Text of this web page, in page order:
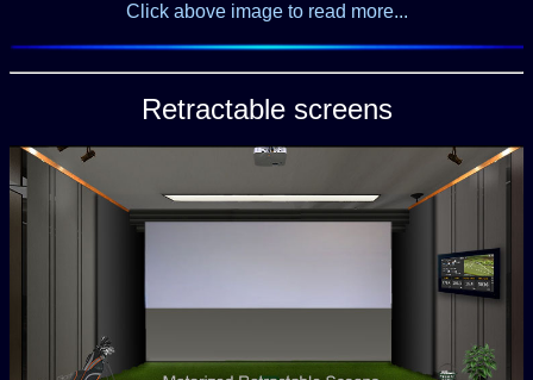
Click above image to read more...
Retractable screens